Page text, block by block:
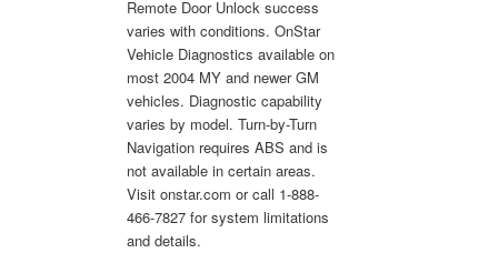
Remote Door Unlock success
varies with conditions. OnStar
Vehicle Diagnostics available on
most 2004 MY and newer GM
vehicles. Diagnostic capability
varies by model. Turn-by-Turn
Navigation requires ABS and is
not available in certain areas.
Visit onstar.com or call 1-888-
466-7827 for system limitations
and details.